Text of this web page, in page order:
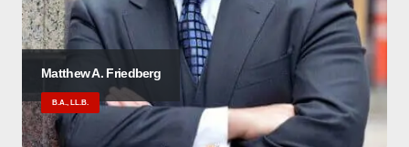
Matthew A. Friedberg
B.A., LL.B.